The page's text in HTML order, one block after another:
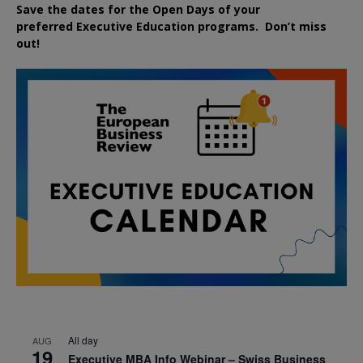
Save the dates for the Open Days of your
preferred Executive Education programs. Don’t miss
out!
AUG All day
Executive MBA Info Webinar – Swiss Business